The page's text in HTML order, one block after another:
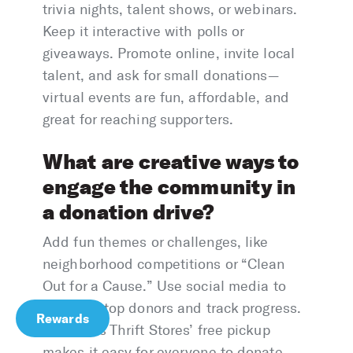
trivia nights, talent shows, or webinars.
Keep it interactive with polls or
giveaways. Promote online, invite local
talent, and ask for small donations—
virtual events are fun, affordable, and
great for reaching supporters.
What are creative ways to
engage the community in
a donation drive?
Add fun themes or challenges, like
neighborhood competitions or “Clean
Out for a Cause.” Use social media to
highlight top donors and track progress.
America’s Thrift Stores’ free pickup
Rewards